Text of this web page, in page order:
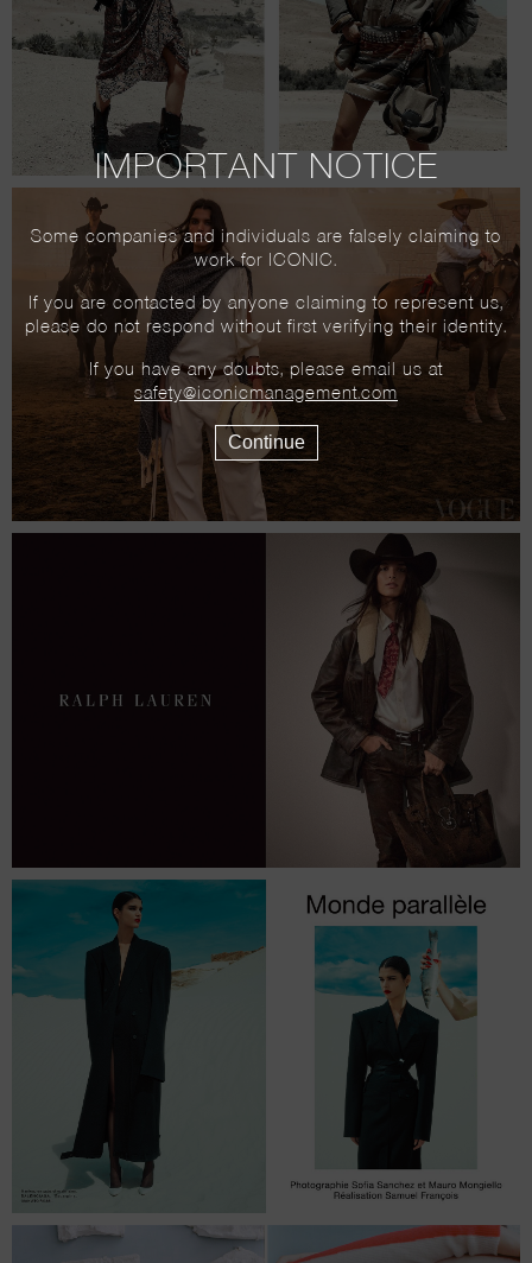
IMPORTANT NOTICE
Some companies and individuals are falsely claiming to
work for ICONIC.
If you are contacted by anyone claiming to represent us,
please do not respond without first verifying their identity.
If you have any doubts, please email us at
safety@iconicmanagement.com
Continue